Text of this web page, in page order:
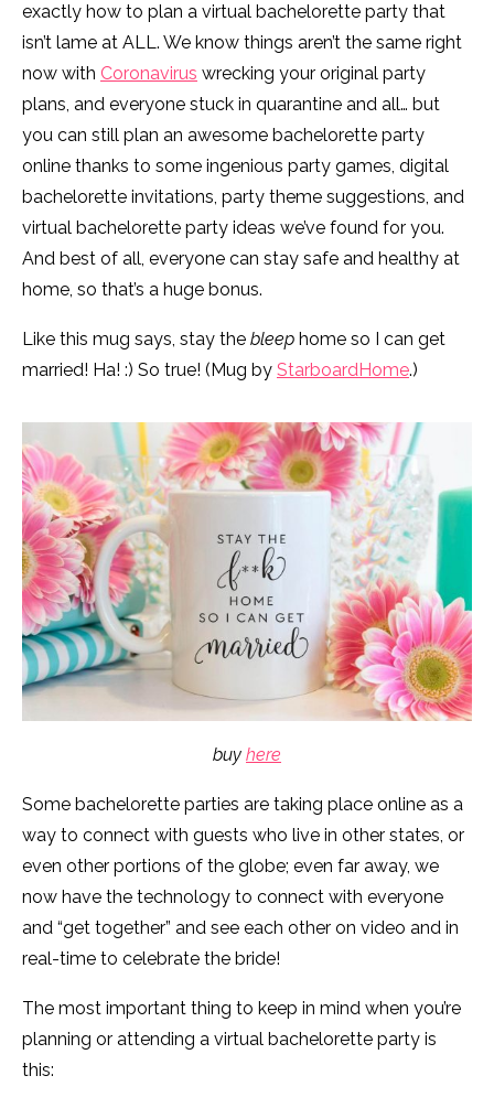
exactly how to plan a virtual bachelorette party that
isn’t lame at ALL. We know things aren’t the same right
now with Coronavirus wrecking your original party
plans, and everyone stuck in quarantine and all… but
you can still plan an awesome bachelorette party
online thanks to some ingenious party games, digital
bachelorette invitations, party theme suggestions, and
virtual bachelorette party ideas we’ve found for you.
And best of all, everyone can stay safe and healthy at
home, so that’s a huge bonus.
Like this mug says, stay the bleep home so I can get
married! Ha! :) So true! (Mug by StarboardHome.)
buy here
Some bachelorette parties are taking place online as a
way to connect with guests who live in other states, or
even other portions of the globe; even far away, we
now have the technology to connect with everyone
and “get together” and see each other on video and in
real-time to celebrate the bride!
The most important thing to keep in mind when you’re
planning or attending a virtual bachelorette party is
this: